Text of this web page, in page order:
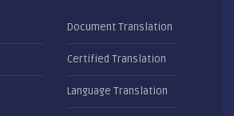
Document Translation
Certified Translation
Language Translation